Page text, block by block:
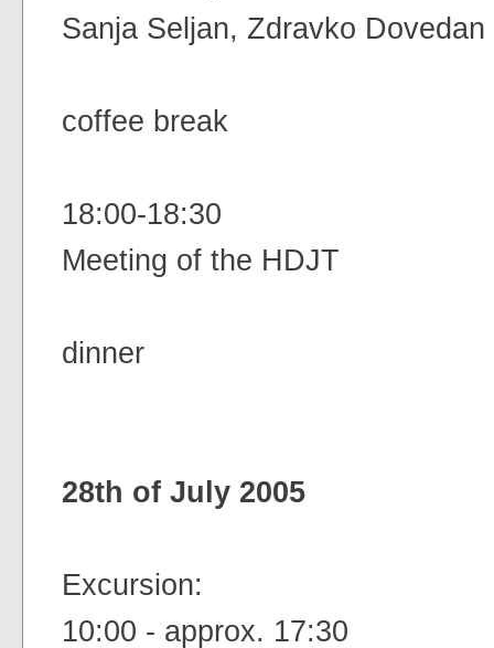
Sanja Seljan, Zdravko
coffee break
18:00-18:30
Meeting of the HDJT
dinner
28th of July 2005
Excursion:
10:00 - approx. 17:30